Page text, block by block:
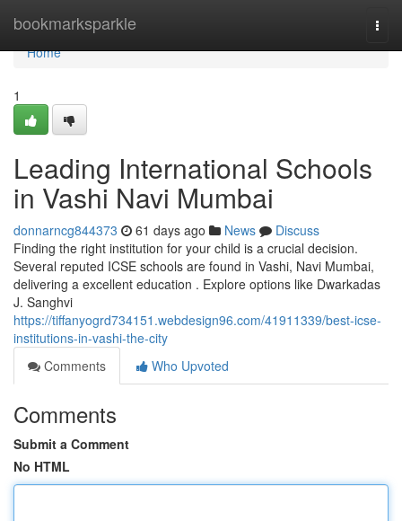
bookmarksparkle
Home
Home
1
Leading International Schools
in Vashi Navi Mumbai
donnarncg844373 61 days ago News
Discuss
Finding the right institution for your child is a crucial decision.
Several reputed ICSE schools are found in Vashi, Navi Mumbai,
delivering a excellent education . Explore options like Dwarkadas
J. Sanghvi
https://tiffanyogrd734151.webdesign96.com/41911339/best-icse-
institutions-in-vashi-the-city
Comments
Who Upvoted
Comments
Submit a Comment
No HTML